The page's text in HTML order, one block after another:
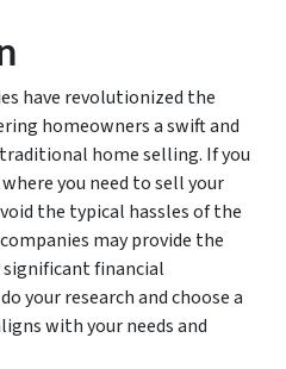
have revolutionized the
homeowners a swift and
home selling. If you
you need to sell your
the typical hassles of the
may provide the
financial
your research and choose a
with your needs and